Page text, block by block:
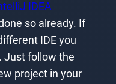
IDEA
so already. If
IDE you
Just follow the
project in your